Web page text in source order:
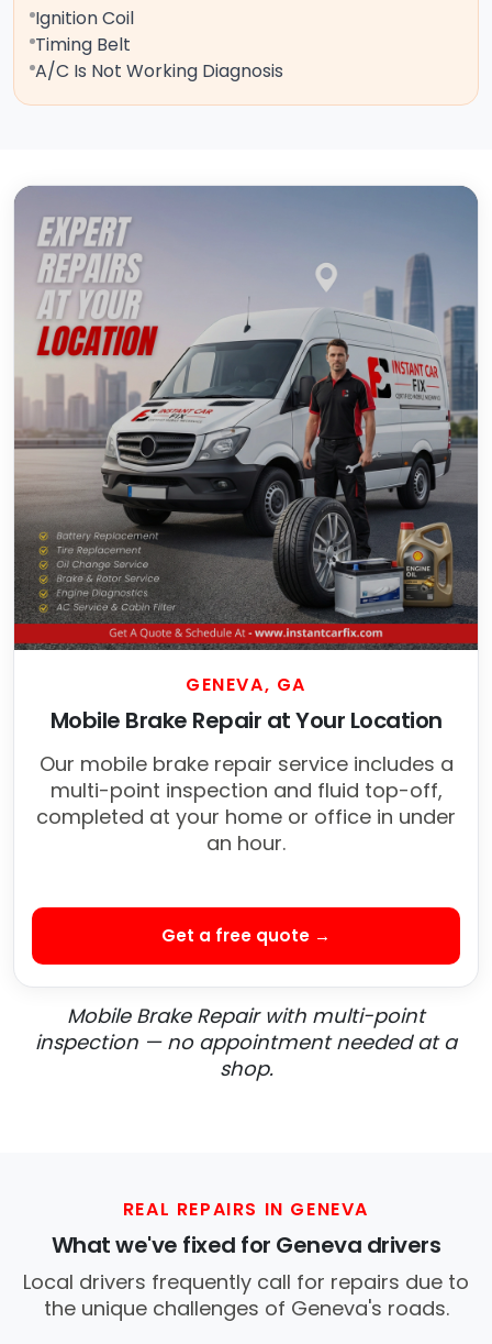
Ignition Coil
Timing Belt
A/C Is Not Working Diagnosis
GENEVA, GA
Mobile Brake Repair at Your Location
Our mobile brake repair service includes a
multi-point inspection and fluid top-off,
completed at your home or office in under
an hour.
Get a free quote →
Mobile Brake Repair with multi-point
inspection — no appointment needed at a
shop.
REAL REPAIRS IN GENEVA
What we've fixed for Geneva drivers
Local drivers frequently call for repairs due to
the unique challenges of Geneva's roads.